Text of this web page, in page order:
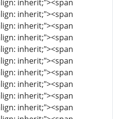
inherit;"><span
inherit;"><span
inherit;"><span
inherit;"><span
inherit;"><span
inherit;"><span
inherit;"><span
inherit;"><span
inherit;"><span
inherit;"><span